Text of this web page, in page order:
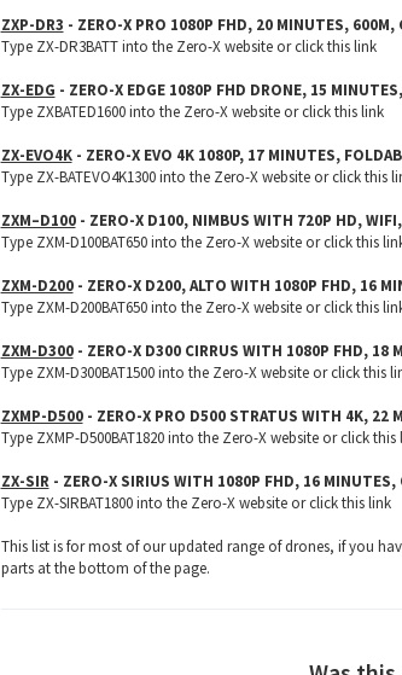
ZXP-DR3 - ZERO-X PRO 1080P FHD, 20 MINUTES, 600M,
Type ZX-DR3BATT into the Zero-X website or click thislink
ZX-EDG - ZERO-X EDGE 1080P FHD DRONE, 15
Type ZXBATED1600 into the Zero-X website or click thislink
ZX-EVO4K- ZERO-X EVO 4K 1080P, 17 MINUTES,
Type ZX-BATEVO4K1300 into the Zero-X website or click this
ZXM–D100- ZERO-X D100, NIMBUS WITH 720P HD,
Type ZXM-D100BAT650 into the Zero-X website or click this
ZXM-D200- ZERO-X D200, ALTO WITH 1080P FHD, 16
Type ZXM-D200BAT650 into the Zero-X website or click this
ZXM-D300- ZERO-X D300 CIRRUS WITH 1080P FHD, 18
Type ZXM-D300BAT1500 into the Zero-X website or click this
ZXMP-D500- ZERO-X PRO D500 STRATUS WITH 4K, 22
Type ZXMP-D500BAT1820 into the Zero-X website or click this
ZX-SIR- ZERO-X SIRIUS WITH 1080P FHD, 16 MINUTES,
Type ZX-SIRBAT1800 into the Zero-X website or click thislink
This list is for most of our updated range of drones, if you
parts at the bottom of the page.